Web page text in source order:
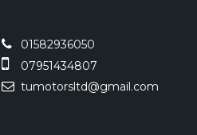
01582936050
07951434807
tumotorsltd@gmail.com